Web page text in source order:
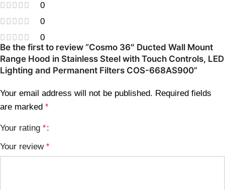
0
0
0
Be the first to review “Cosmo 36″ Ducted Wall Mount
Range Hood in Stainless Steel with Touch Controls, LED
Lighting and Permanent Filters COS-668AS900”
Your email address will not be published. Required fields
are marked *
Your rating *
Your review *